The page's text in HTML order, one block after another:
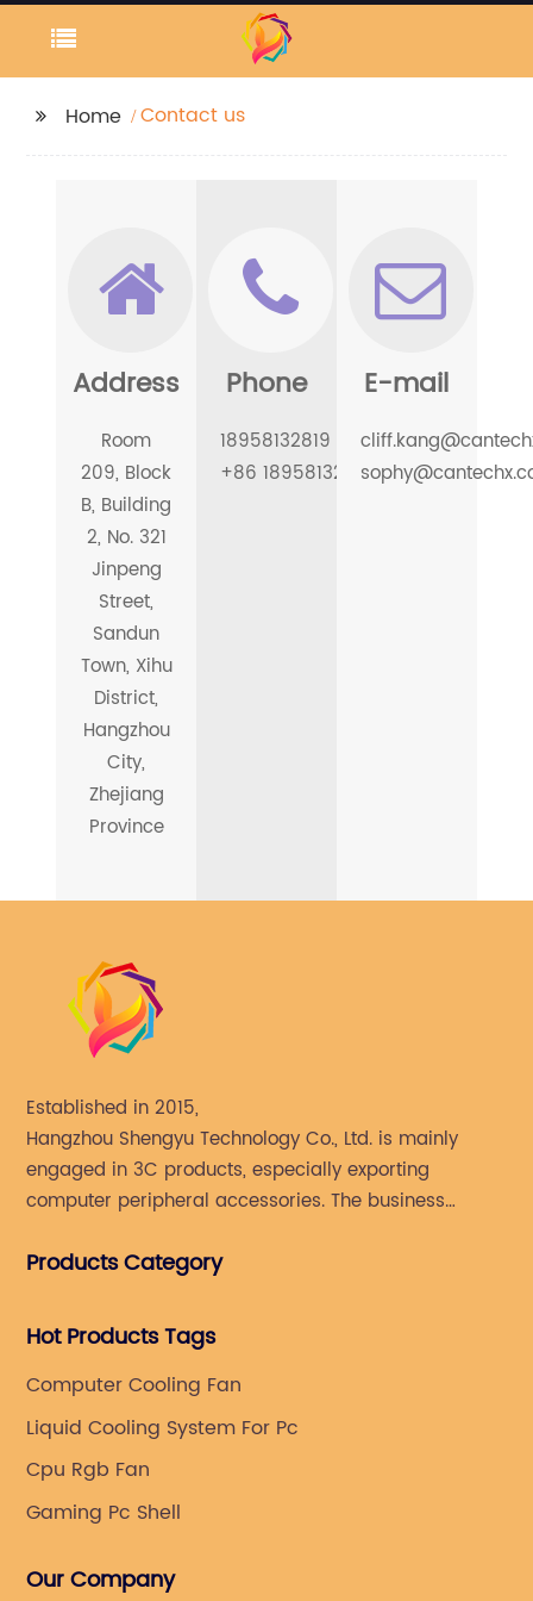
Home Contact us
Address
Room
209, Block
B, Building
2, No. 321
Jinpeng
Street,
Sandun
Town, Xihu
District,
Hangzhou
City,
Zhejiang
Province
Phone
18958132819
+86 18958132819
E-mail
Established in 2015,
Hangzhou Shengyu Technology Co., Ltd. is mainly
engaged in 3C products, especially exporting
computer peripheral accessories. The business
Southeast Asia.
Products Category
Hot Products Tags
Computer Cooling Fan
Liquid Cooling System For Pc
Cpu Rgb Fan
Gaming Pc Shell
Our Company